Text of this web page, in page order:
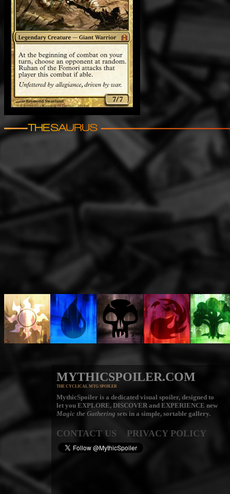
MYTHICSPOILER.COM
THE CYCLICAL MTG SPOILER
MythicSpoiler is a dedicated visual spoiler, designed to
let you EXPLORE, DISCOVERand EXPERIENCE new
Magic the Gathering sets in a simple, sortable gallery.
CONTACT US PRIVACY POLICY